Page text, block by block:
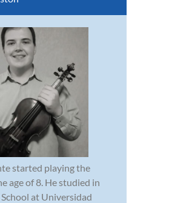
started playing the
age of 8. He studied in
at Universidad